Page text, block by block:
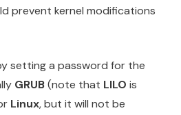
prevent kernel modifications
setting a password for the
GRUB(note that LILO is
Linux, but it will not be